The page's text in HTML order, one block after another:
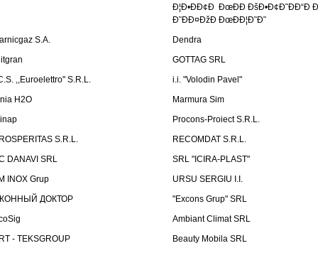
Ð¦Ð•ÐÐ¢Ð ÐœÐÐ ÐšÐ•Ð¢Ð˜ÐÐ“Ð
Ð˜ÐÐ¤ÐžÐ ÐœÐÐ¦Ð˜Ð˜
S.A.
Dendra
GOTTAG SRL
,,Euroelettro" S.R.L.
i.i. "Volodin Pavel"
H2O
Marmura Sim
Procons-Proiect S.R.L.
S.R.L.
RECOMDAT S.R.L.
DANAVI SRL
SRL "ICIRA-PLAST"
INOX Grup
URSU SERGIU I.I.
ДОКТОР
"Excons Grup" SRL
Ambiant Climat SRL
- TEKSGROUP
Beauty Mobila SRL